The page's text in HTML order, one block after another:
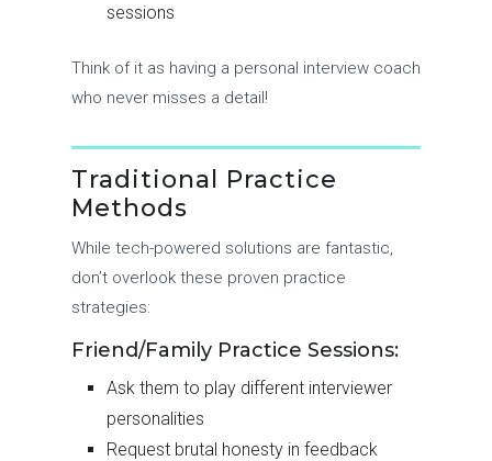
sessions
Think of it as having a personal interview coach
who never misses a detail!
Traditional Practice
Methods
While tech-powered solutions are fantastic,
don’t overlook these proven practice
strategies:
Friend/Family Practice Sessions:
Ask them to play different interviewer
personalities
Request brutal honesty in feedback